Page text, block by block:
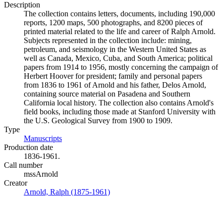
Description
The collection contains letters, documents, including 190,000
reports, 1200 maps, 500 photographs, and 8200 pieces of
printed material related to the life and career of Ralph Arnold.
Subjects represented in the collection include: mining,
petroleum, and seismology in the Western United States as
well as Canada, Mexico, Cuba, and South America; political
papers from 1914 to 1956, mostly concerning the campaign of
Herbert Hoover for president; family and personal papers
from 1836 to 1961 of Arnold and his father, Delos Arnold,
containing source material on Pasadena and Southern
California local history. The collection also contains Arnold's
field books, including those made at Stanford University with
the U.S. Geological Survey from 1900 to 1909.
Type
Manuscripts
Production date
1836-1961.
Call number
mssArnold
Creator
Arnold, Ralph (1875-1961)